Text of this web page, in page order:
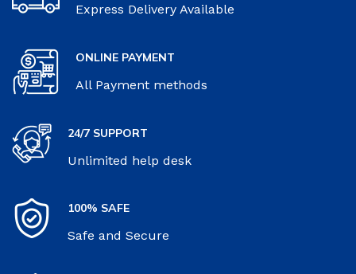
Express Delivery Available
ONLINE PAYMENT
All Payment methods
24/7 SUPPORT
Unlimited help desk
100% SAFE
Safe and Secure